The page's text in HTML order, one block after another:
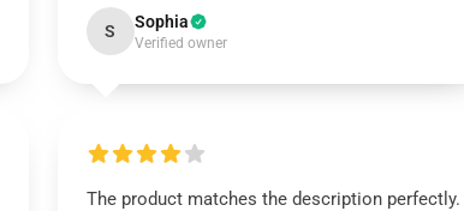
S Sophia
Verified owner
The product matches the description perfectly.